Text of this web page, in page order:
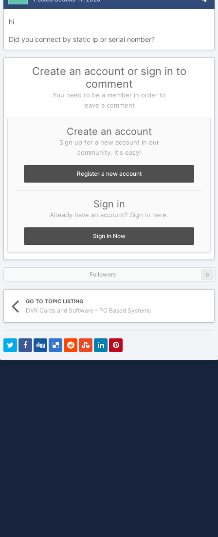
hi
Did you connect by static ip or serial nomber?
Create an account or sign in to
comment
You need to be a member in order to
leave a comment
Create an account
Sign up for a new account in our
community. It's easy!
Register a new account
Sign in
Already have an account? Sign in here.
Sign In Now
Followers 0
GO TO TOPIC LISTING
DVR Cards and Software - PC Based Systems